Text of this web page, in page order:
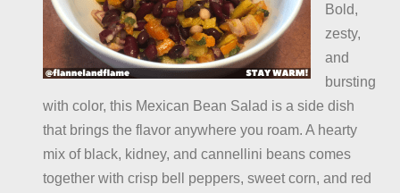
Bold,
zesty,
and
bursting
with color, this Mexican Bean Salad is a side dish
that brings the flavor anywhere you roam. A hearty
mix of black, kidney, and cannellini beans comes
together with crisp bell peppers, sweet corn, and red